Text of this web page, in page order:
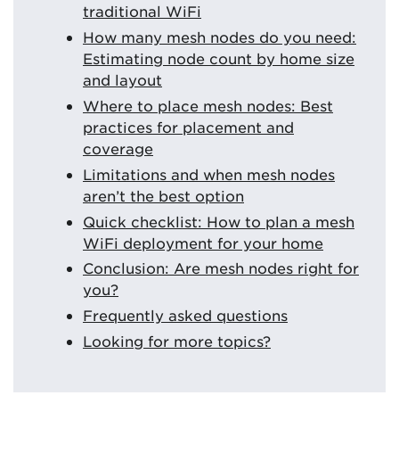
traditional WiFi
How many mesh nodes do you need:
Estimating node count by home size
and layout
Where to place mesh nodes: Best
practices for placement and
coverage
Limitations and when mesh nodes
aren’t the best option
Quick checklist: How to plan a mesh
WiFi deployment for your home
Conclusion: Are mesh nodes right for
you?
Frequently asked questions
Looking for more topics?